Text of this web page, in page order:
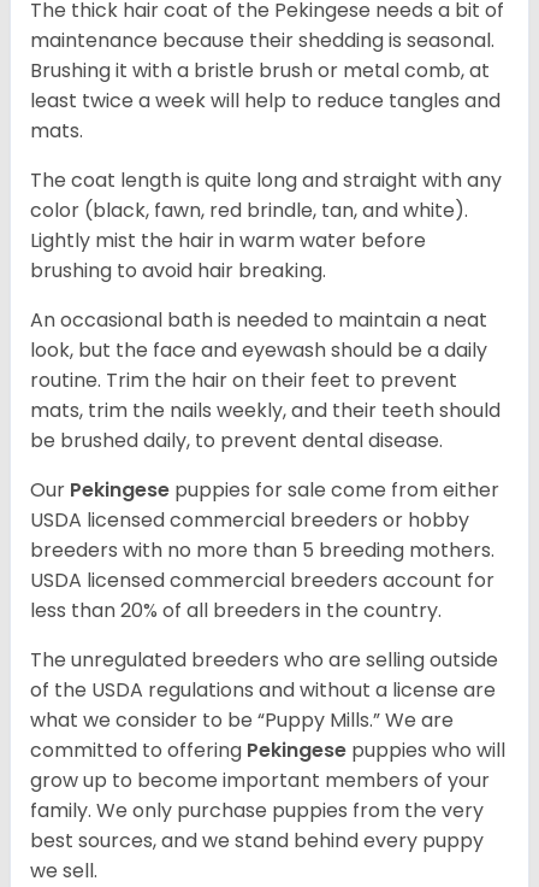
The thick hair coat of the Pekingese needs a bit of
maintenance because their shedding is seasonal.
Brushing it with a bristle brush or metal comb, at
least twice a week will help to reduce tangles and
mats.
The coat length is quite long and straight with any
color (black, fawn, red brindle, tan, and white).
Lightly mist the hair in warm water before
brushing to avoid hair breaking.
An occasional bath is needed to maintain a neat
look, but the face and eyewash should be a daily
routine. Trim the hair on their feet to prevent
mats, trim the nails weekly, and their teeth should
be brushed daily, to prevent dental disease.
Our Pekingese puppies for sale come from either
USDA licensed commercial breeders or hobby
breeders with no more than 5 breeding mothers.
USDA licensed commercial breeders account for
less than 20% of all breeders in the country.
The unregulated breeders who are selling outside
of the USDA regulations and without a license are
what we consider to be “Puppy Mills.” We are
committed to offering Pekingese puppies who will
grow up to become important members of your
family. We only purchase puppies from the very
best sources, and we stand behind every puppy
we sell.